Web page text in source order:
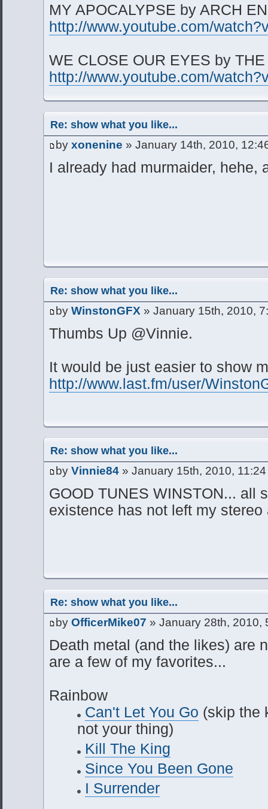
MY APOCALYPSE by ARCH
http://www.youtube.com/
WE CLOSE OUR EYES by
http://www.youtube.com/
Re: show what you like...
by xonenine » January 14th, 2010,
I already had murmaider,
Re: show what you like...
by WinstonGFX » January 15th, 2010,
Thumbs Up @Vinnie.
It would be just easier to show
http://www.last.fm/user/
Re: show what you like...
by Vinnie84 » January 15th, 2010,
GOOD TUNES WINSTON... all
existence has not left my
Re: show what you like...
by OfficerMike07 » January 28th, 2010,
Death metal (and the likes) are
are a few of my favorites...
Rainbow
Can't Let You Go (skip the
not your thing)
Kill The King
Since You Been Gone
I Surrender